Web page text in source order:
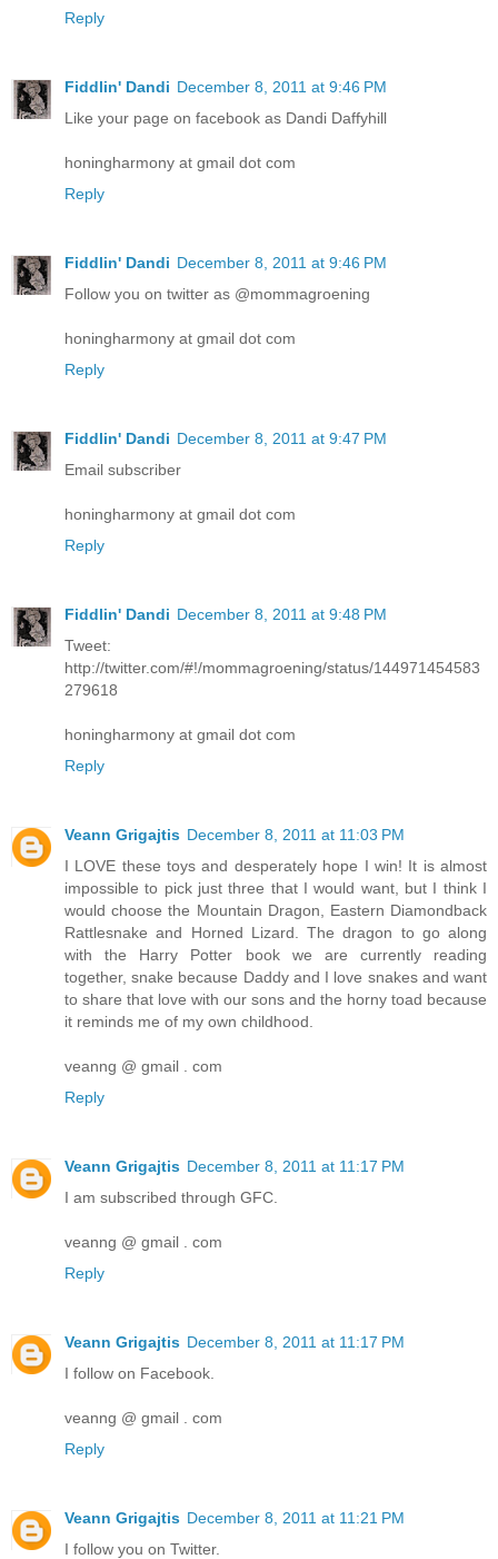
Reply
Fiddlin' Dandi December 8, 2011 at 9:46 PM
Like your page on facebook as Dandi Daffyhill
honingharmony at gmail dot com
Reply
Fiddlin' Dandi December 8, 2011 at 9:46 PM
Follow you on twitter as @mommagroening
honingharmony at gmail dot com
Reply
Fiddlin' Dandi December 8, 2011 at 9:47 PM
Email subscriber
honingharmony at gmail dot com
Reply
Fiddlin' Dandi December 8, 2011 at 9:48 PM
Tweet:
http://twitter.com/#!/mommagroening/status/144971454583
279618
honingharmony at gmail dot com
Reply
Veann Grigajtis December 8, 2011 at 11:03 PM
I LOVE these toys and desperately hope I win! It is almost
impossible to pick just three that I would want, but I think I
would choose the Mountain Dragon, Eastern Diamondback
Rattlesnake and Horned Lizard. The dragon to go along
with the Harry Potter book we are currently reading
together, snake because Daddy and I love snakes and want
to share that love with our sons and the horny toad because
it reminds me of my own childhood.
veanng @ gmail . com
Reply
Veann Grigajtis December 8, 2011 at 11:17 PM
I am subscribed through GFC.
veanng @ gmail . com
Reply
Veann Grigajtis December 8, 2011 at 11:17 PM
I follow on Facebook.
veanng @ gmail . com
Reply
Veann Grigajtis December 8, 2011 at 11:21 PM
I follow you on Twitter.